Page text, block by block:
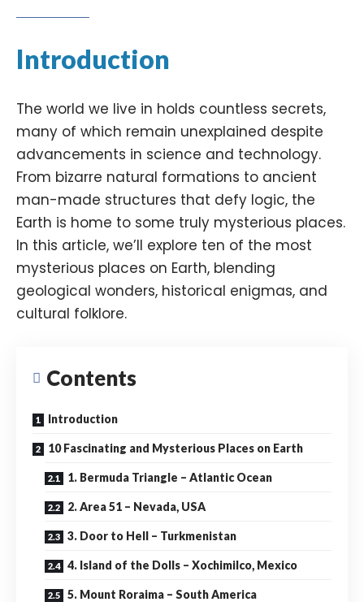
Introduction
The world we live in holds countless secrets,
many of which remain unexplained despite
advancements in science and technology.
From bizarre natural formations to ancient
man-made structures that defy logic, the
Earth is home to some truly mysterious places.
In this article, we’ll explore ten of the most
mysterious places on Earth, blending
geological wonders, historical enigmas, and
cultural folklore.
Contents
Introduction
10 Fascinating and Mysterious Places on Earth
1. Bermuda Triangle – Atlantic Ocean
2. Area 51 – Nevada, USA
3. Door to Hell – Turkmenistan
4. Island of the Dolls – Xochimilco, Mexico
5. Mount Roraima – South America